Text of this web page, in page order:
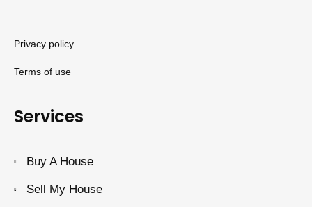
Privacy policy
Terms of use
Services
Buy A House
Sell My House